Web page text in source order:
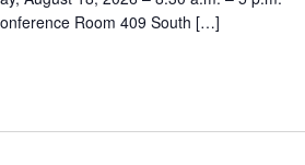
Room 409 South […]